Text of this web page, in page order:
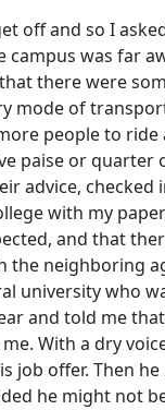
off and so I
campus was far
there were
mode of
people to
paise or quarter
advice,
with my
and that
the neighboring
university who
and told me
With a dry
job offer. Then
he might not